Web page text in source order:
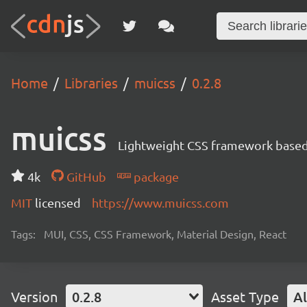
Home Libraries muicss 0.2.8
muicss Lightweight CSS framework
4k GitHub
package
MIT licensed https://www.muicss.com
Tags: MUI, CSS, CSS Framework, Material Design, React
Version 0.2.8 Asset Type